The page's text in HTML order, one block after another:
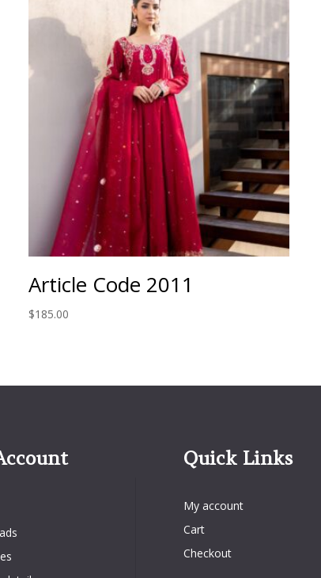
Article Code 2011
$185.00
Quick Links
My account
Cart
Checkout